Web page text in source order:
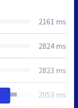
2161 ms
2824 ms
2823 ms
2953 ms